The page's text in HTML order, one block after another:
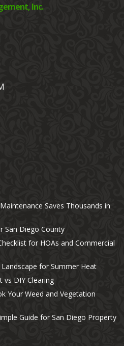
Inc.
Saves Thousands in
San Diego County
for HOAs and Commercial
for Summer Heat
vs DIY Clearing
Your Weed and Vegetation
Guide for San Diego Property